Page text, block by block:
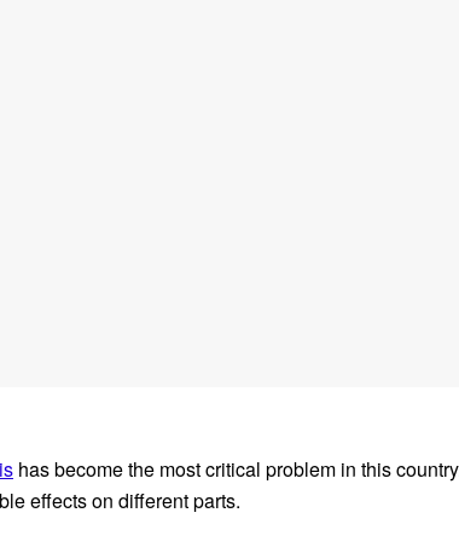
has become the most critical problem in this
effects on different parts.